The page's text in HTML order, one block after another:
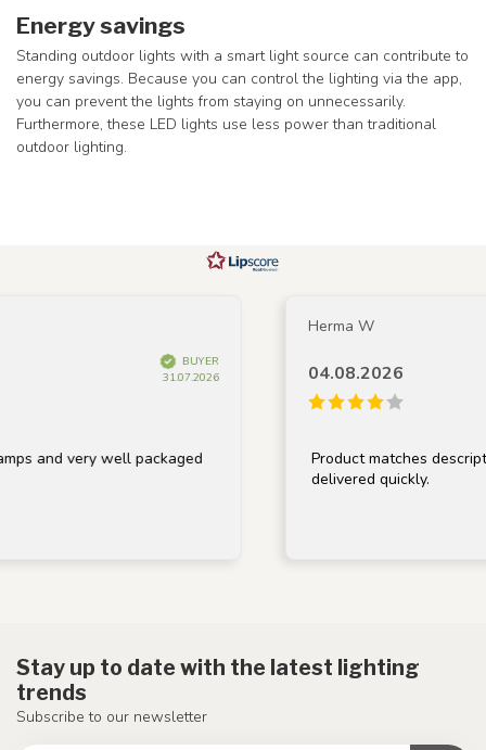
Energy savings
Standing outdoor lights with a smart light source can contribute to
energy savings. Because you can control the lighting via the app,
you can prevent the lights from staying on unnecessarily.
Furthermore, these LED lights use less power than traditional
outdoor lighting.
BUYER
31.07.2026
and very well packaged
Herma W
04.08.2026
Product matches
delivered quickly.
Stay up to date with the latest lighting
trends
Subscribe to our newsletter